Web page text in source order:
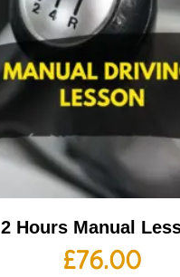
2 Hours Manual
£76.00